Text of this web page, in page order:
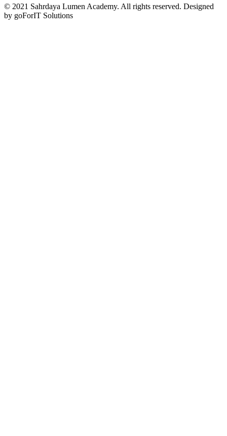
© 2021 Sahrdaya Lumen Academy. All rights reserved. Designed
by goForIT Solutions